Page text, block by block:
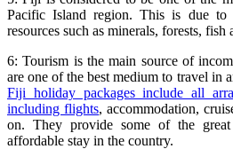
Pacific Island region. This is due
resources such as minerals, forests, fish
6: Tourism is the main source of
are one of the best medium to travel in
Fiji holiday packages include all
including flights, accommodation,
on. They provide some of the
affordable stay in the country.